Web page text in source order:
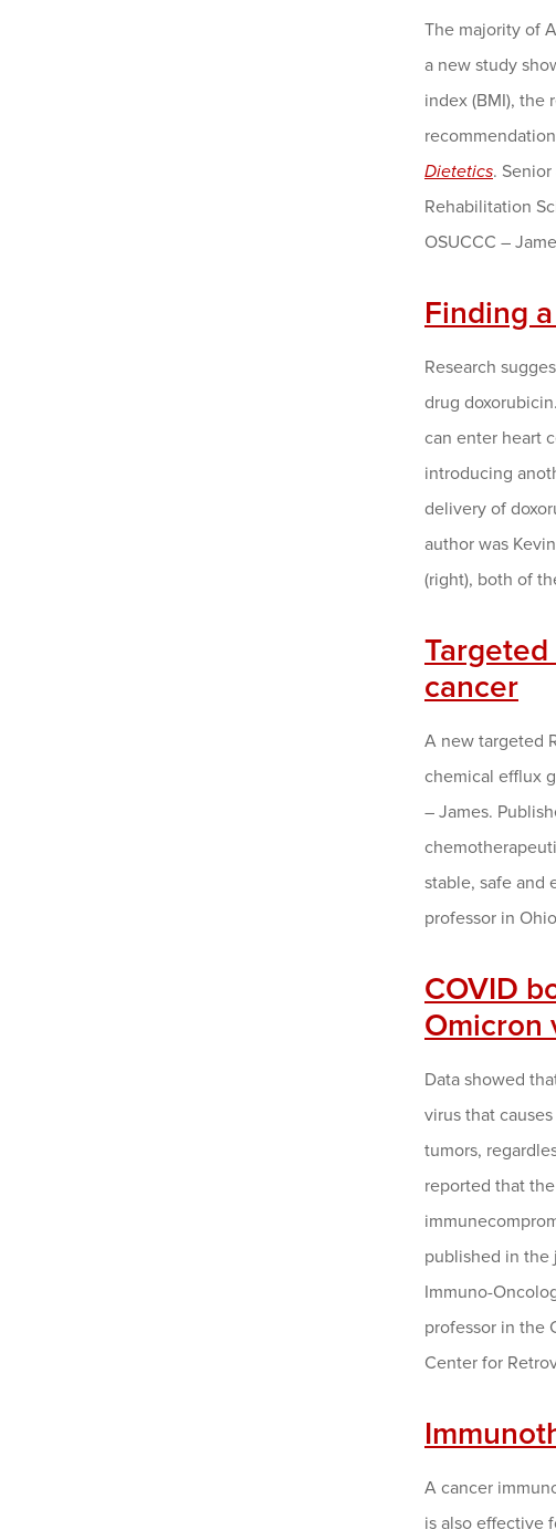
The majority of
a new study
index (BMI), the
Dietetics.
Rehabilitation
OSUCCC –
Finding
Research
drug
can enter heart
introducing
delivery of
author was
(right), both of
cancer
A new targeted
chemical efflux
– James.
stable, safe and
professor in
COVID
Omicron
Data showed
virus that
tumors,
reported that
published in the
Immuno-
professor in the
Center for
A cancer
is also effective